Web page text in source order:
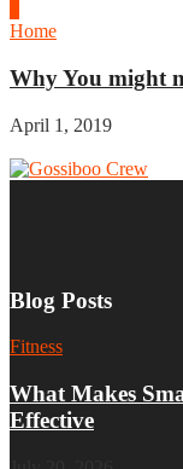
Home
Why You might
April 1, 2019
Blog Posts
Fitness
What Makes
Effective